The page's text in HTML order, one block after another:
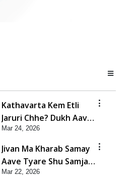
Kathavarta Kem Etli
Jaruri Chhe? Dukh Aave
Tyare Shu Samjan
Rakhvi?
Mar 24, 2026
Jivan Ma Kharab Samay
Aave Tyare Shu Samjan
Rakhvi ? | HDH
Mar 22, 2026